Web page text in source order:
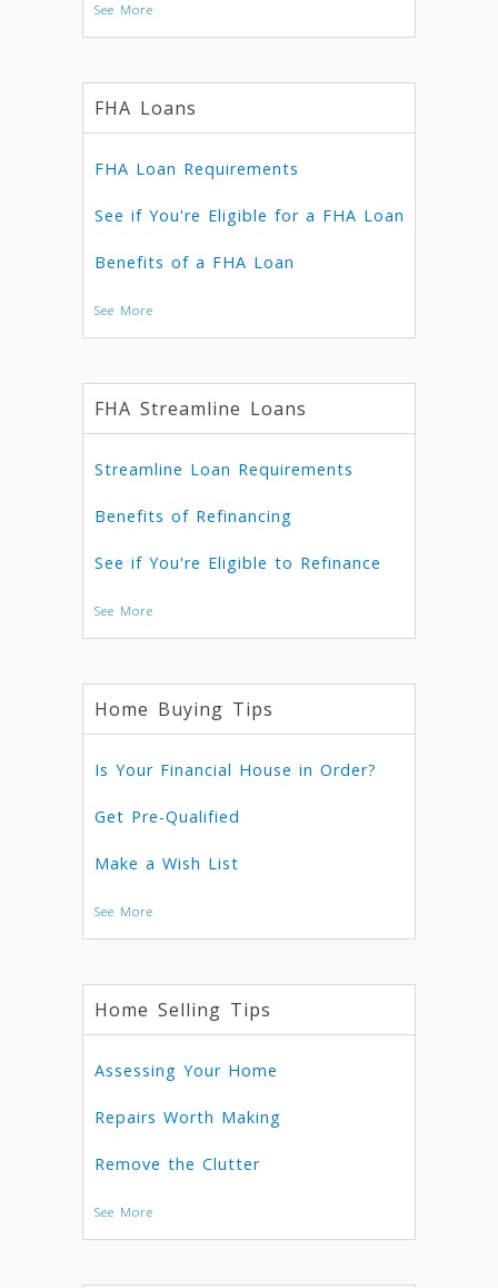
See More
FHA Loans
FHA Loan Requirements
See if You're Eligible for a FHA Loan
Benefits of a FHA Loan
See More
FHA Streamline Loans
Streamline Loan Requirements
Benefits of Refinancing
See if You're Eligible to Refinance
See More
Home Buying Tips
Is Your Financial House in Order?
Get Pre-Qualified
Make a Wish List
See More
Home Selling Tips
Assessing Your Home
Repairs Worth Making
Remove the Clutter
See More